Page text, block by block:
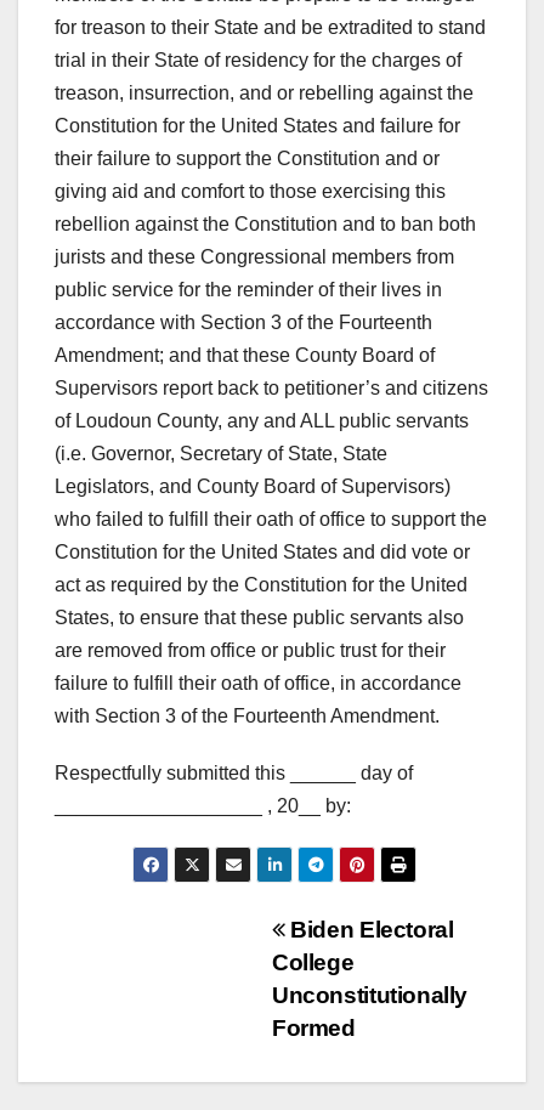
for treason to their State and be extradited to stand
trial in their State of residency for the charges of
treason, insurrection, and or rebelling against the
Constitution for the United States and failure for
their failure to support the Constitution and or
giving aid and comfort to those exercising this
rebellion against the Constitution and to ban both
jurists and these Congressional members from
public service for the reminder of their lives in
accordance with Section 3 of the Fourteenth
Amendment; and that these County Board of
Supervisors report back to petitioner’s and citizens
of Loudoun County, any and ALL public servants
(i.e. Governor, Secretary of State, State
Legislators, and County Board of Supervisors)
who failed to fulfill their oath of office to support the
Constitution for the United States and did vote or
act as required by the Constitution for the United
States, to ensure that these public servants also
are removed from office or public trust for their
failure to fulfill their oath of office, in accordance
with Section 3 of the Fourteenth Amendment.
Respectfully submitted this ______ day of
___________________ , 20__ by:
Biden Electoral
College
Unconstitutionally
Formed